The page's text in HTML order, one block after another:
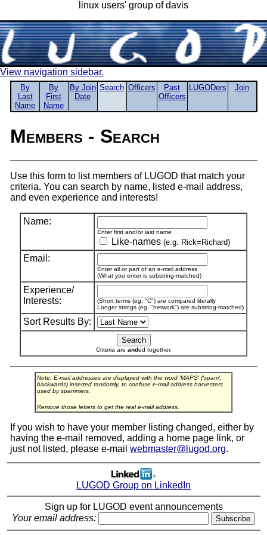
linux users' group of davis
View navigation sidebar.
By
Last
Name
By
First
Name
By Join
Date
Search Officers
Past
Officers
LUGODers Join
Members - Search
Use this form to list members of LUGOD that match your
criteria. You can search by name, listed e-mail address,
and even experience and interests!
Name:
Enter first and/or last name
Like-names (e.g. Rick=Richard)
Email:
Enter all or part of an e-mail address
(What you enter is substring-matched)
Experience/
Interests:
(Short terms (eg, "C") are compared literally
Longer strings (eg, "network") are substring-matched)
Sort Results By:
Criteria are anded together.
Note: E-mail addresses are displayed with the word 'MAPS' ('spam',
backwards) inserted randomly, to confuse e-mail address harvesters
used by spammers.
Remove those letters to get the real e-mail address.
If you wish to have your member listing changed, either by
having the e-mail removed, adding a home page link, or
just not listed, please e-mail webmaster@lugod.org.
LUGOD Group on LinkedIn
Sign up for LUGOD event announcements
Your email address: